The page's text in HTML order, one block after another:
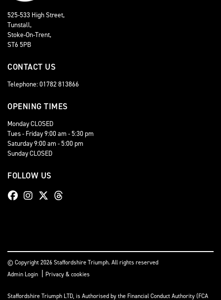
525-533 High Street,
Tunstall,
Stoke-On-Trent,
ST6 5PB
CONTACT US
Telephone: 01782 813866
OPENING TIMES
Monday CLOSED
Tues - Friday 9:00 am - 5:30 pm
Saturday 9:00 am - 5:00 pm
Sunday CLOSED
FOLLOW US
© Copyright 2026 Staffordshire Triumph. All rights reserved
Admin Login
Privacy & cookies
Staffordshire Triumph LTD, is Authorised by the Financial Conduct Authority (FCA